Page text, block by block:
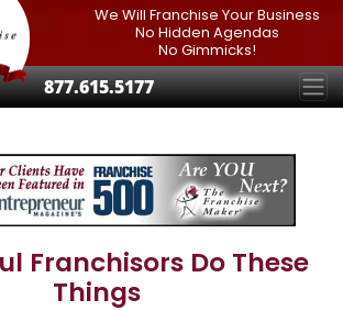
We Will Franchise Your Business
No Hidden Agendas
No Gimmicks!
877.615.5177
Franchisors Do These
Things